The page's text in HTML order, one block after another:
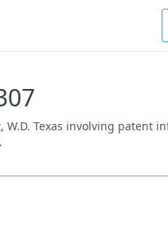
W.D. Texas involving